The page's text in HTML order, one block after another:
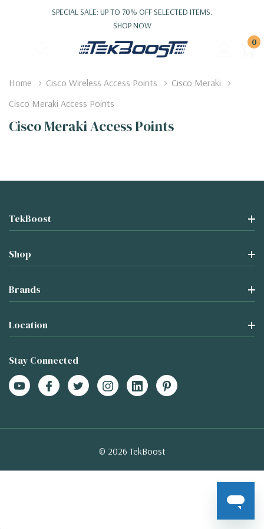
SPECIAL SALE: UP TO 70% OFF SELECTED ITEMS.
SHOP NOW
0
Home Cisco Wireless Access Points
Cisco Meraki
Cisco Meraki Access Points
Cisco Meraki Access Points
TekBoost
Shop
Brands
Location
Stay Connected
© 2026 TekBoost